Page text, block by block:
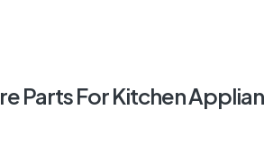
Parts For Kitchen